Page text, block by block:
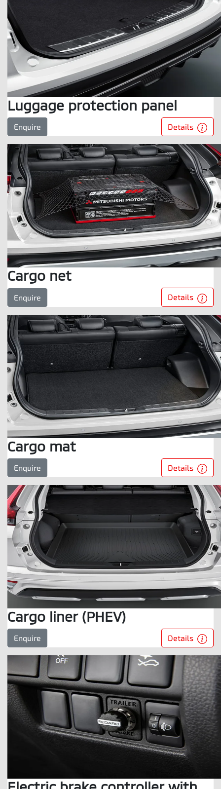
Luggage protection panel
Enquire Details
Cargo net
Enquire Details
Cargo mat
Enquire Details
Cargo liner (PHEV)
Enquire Details